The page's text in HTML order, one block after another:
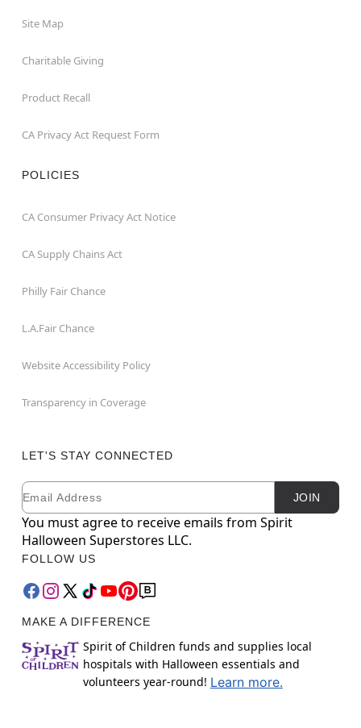
Site Map
Charitable Giving
Product Recall
CA Privacy Act Request Form
POLICIES
CA Consumer Privacy Act Notice
CA Supply Chains Act
Philly Fair Chance
L.A.Fair Chance
Website Accessibility Policy
Transparency in Coverage
LET'S STAY CONNECTED
Newsletter Subscription
Email JOIN
You must agree to receive emails from Spirit
Halloween Superstores LLC.
FOLLOW US
MAKE A DIFFERENCE
Spirit of Children funds and supplies local
hospitals with Halloween essentials and
volunteers year-round! Learn more.